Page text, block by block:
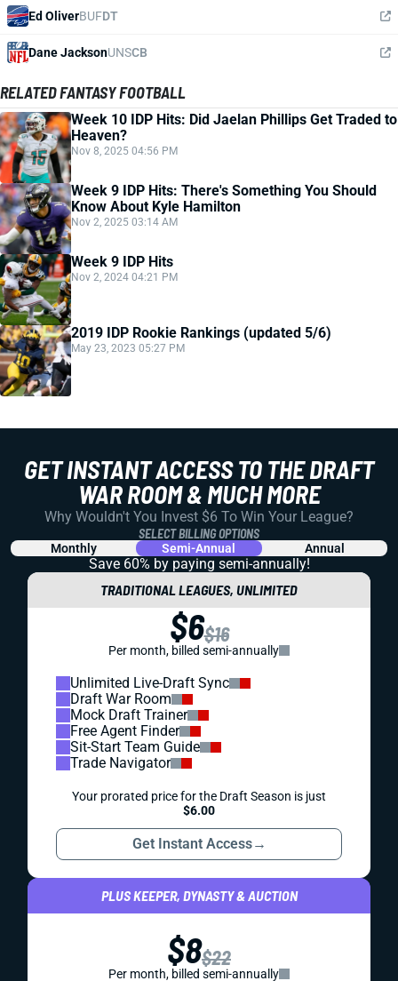
Ed OliverBUFDT
Dane JacksonUNSCB
RELATED FANTASY FOOTBALL
Week 10 IDP Hits: Did Jaelan Phillips Get Traded to
Heaven?
Nov 8, 2025 04:56 PM
Week 9 IDP Hits: There's Something You Should
Know About Kyle Hamilton
Nov 2, 2025 03:14 AM
Week 9 IDP Hits
Nov 2, 2024 04:21 PM
2019 IDP Rookie Rankings (updated 5/6)
May 23, 2023 05:27 PM
GET INSTANT ACCESS TO THE DRAFT
WAR ROOM & MUCH MORE
Why Wouldn't You Invest $6 To Win Your League?
SELECT BILLING OPTIONS
Monthly Semi-Annual Annual
Save 60% by paying semi-annually!
TRADITIONAL LEAGUES, UNLIMITED
$6$16
Per month, billed semi-annually
Unlimited Live-Draft Sync
Draft War Room
Mock Draft Trainer
Free Agent Finder
Sit-Start Team Guide
Trade Navigator
Your prorated price for the Draft Season is just
$6.00
Get Instant Access→
PLUS KEEPER, DYNASTY & AUCTION
$8$22
Per month, billed semi-annually